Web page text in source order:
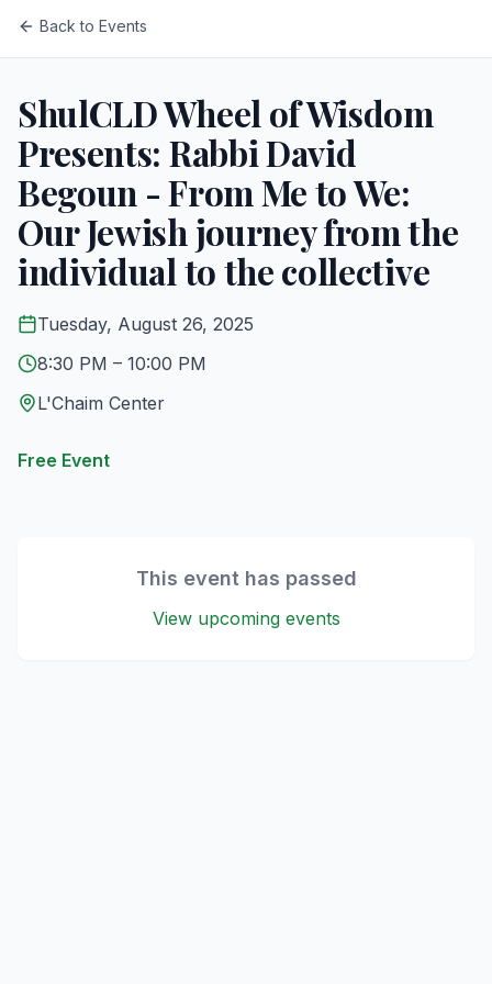
Back to Events
ShulCLD Wheel of Wisdom
Presents: Rabbi David
Begoun - From Me to We:
Our Jewish journey from the
individual to the collective
Tuesday, August 26, 2025
8:30 PM – 10:00 PM
L'Chaim Center
Free Event
This event has passed
View upcoming events